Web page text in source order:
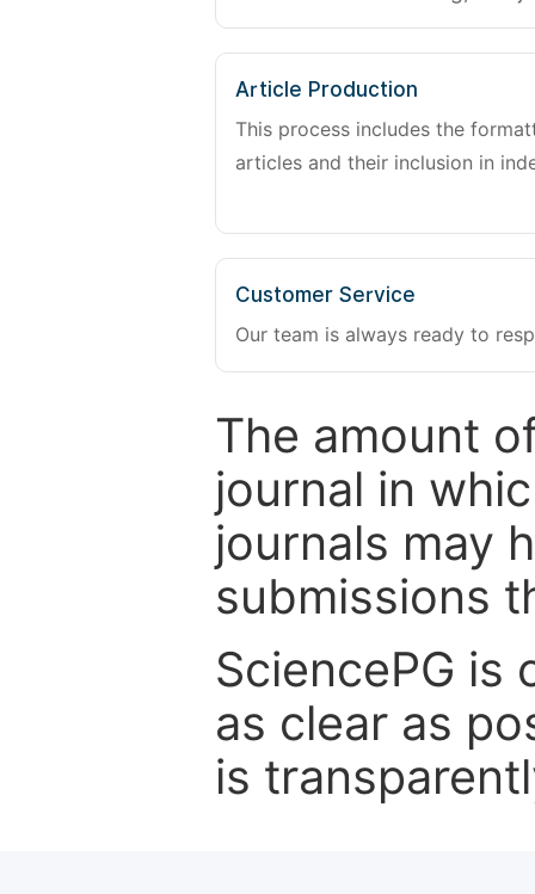
Article Production
This process includes the
articles and their inclusion in
Customer Service
Our team is always ready to
The amount
journal in
journals may
submissions
SciencePG
as clear as
is